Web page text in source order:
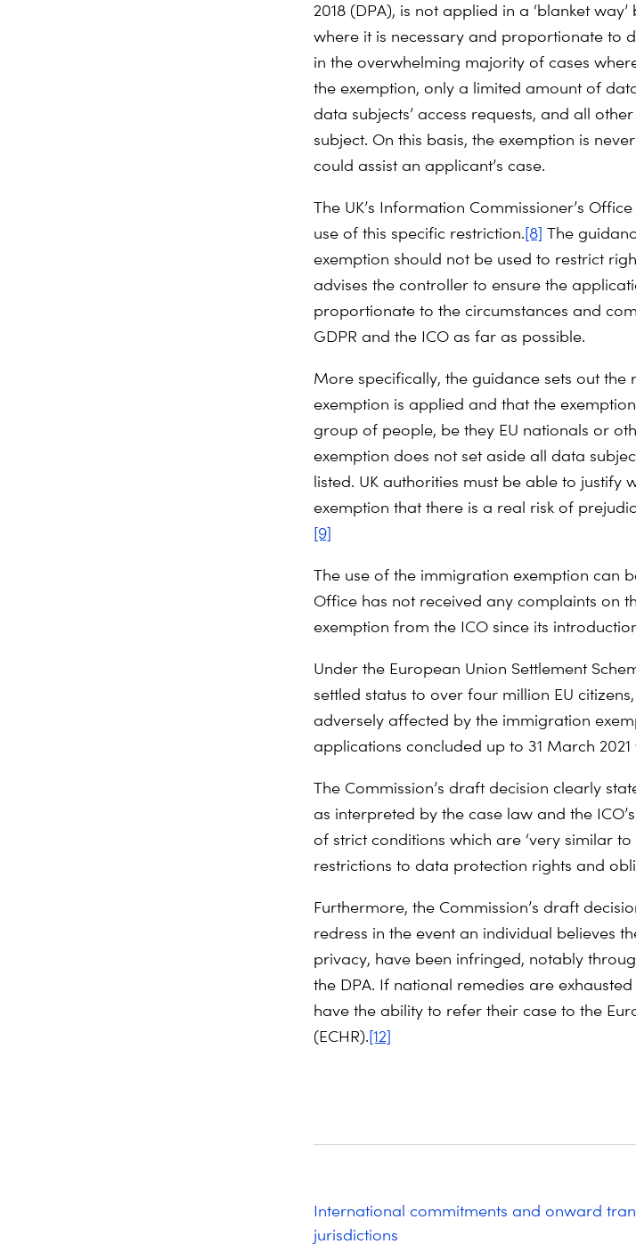
2018 (DPA), is not applied in a ‘blanket
where it is necessary and proportionate to
in the overwhelming majority of cases
the exemption, only a limited amount of
data subjects’ access requests, and all
subject. On this basis, the exemption is
could assist an applicant’s case.
The UK’s Information Commissioner’s
use of this specific restriction.[8] The
exemption should not be used to restrict
advises the controller to ensure the
proportionate to the circumstances and
GDPR and the ICO as far as possible.
More specifically, the guidance sets out the
exemption is applied and that the
group of people, be they EU nationals or
exemption does not set aside all data
listed. UK authorities must be able to justify
exemption that there is a real risk of
[9]
The use of the immigration exemption can
Office has not received any complaints on
exemption from the ICO since its
Under the European Union Settlement
settled status to over four million EU
adversely affected by the immigration
applications concluded up to 31 March
The Commission’s draft decision clearly
as interpreted by the case law and the
of strict conditions which are ‘very similar
restrictions to data protection rights and
Furthermore, the Commission’s draft
redress in the event an individual believes
privacy, have been infringed, notably
the DPA. If national remedies are
have the ability to refer their case to the
(ECHR).[12]
International commitments and onward
jurisdictions